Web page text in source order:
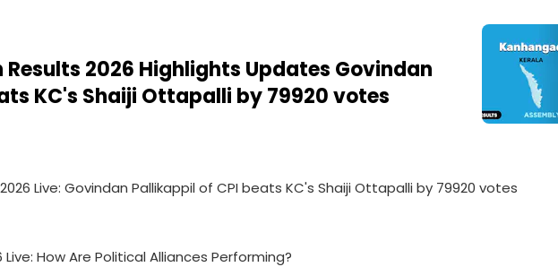
2026 Highlights Updates Govindan
KC's Shaiji Ottapalli by 79920 votes
Live: Govindan Pallikappil of CPI beats KC's Shaiji Ottapalli by 79920 votes
How Are Political Alliances Performing?